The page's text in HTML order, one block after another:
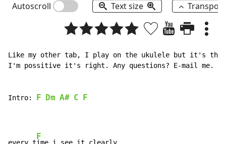
Autoscroll Text size
Like my other tab, I play on the ukulele but it's the
I'm possitive it's right. Any questions? E-mail me.
Intro: F Dm A# C F
F